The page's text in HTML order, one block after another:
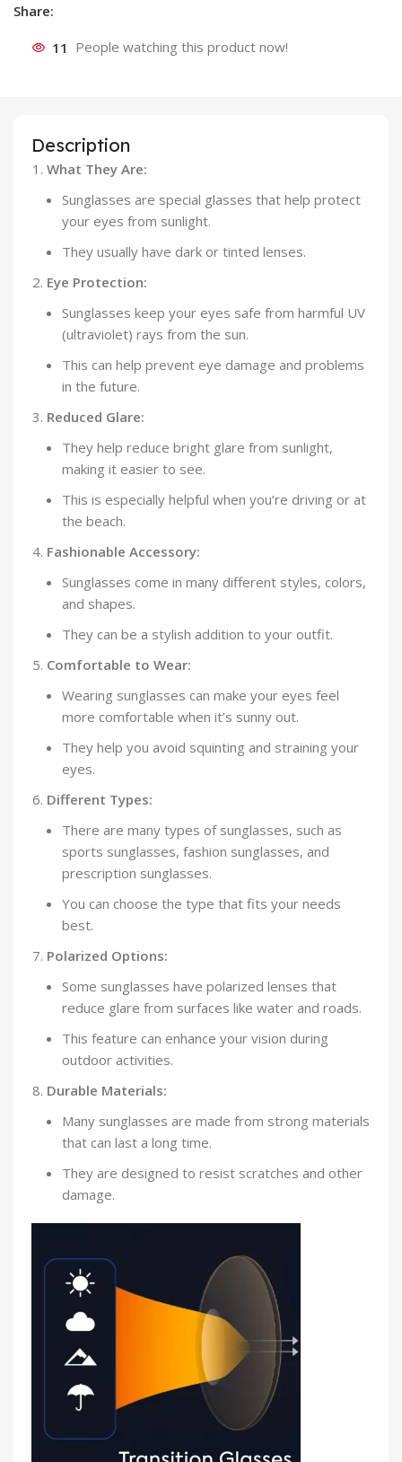
Share:
11 People watching this product now!
Description
What They Are:
Sunglasses are special glasses that help protect
your eyes from sunlight.
They usually have dark or tinted lenses.
Eye Protection:
Sunglasses keep your eyes safe from harmful UV
(ultraviolet) rays from the sun.
This can help prevent eye damage and problems
in the future.
Reduced Glare:
They help reduce bright glare from sunlight,
making it easier to see.
This is especially helpful when you’re driving or at
the beach.
Fashionable Accessory:
Sunglasses come in many different styles, colors,
and shapes.
They can be a stylish addition to your outfit.
Comfortable to Wear:
Wearing sunglasses can make your eyes feel
more comfortable when it’s sunny out.
They help you avoid squinting and straining your
eyes.
Different Types:
There are many types of sunglasses, such as
sports sunglasses, fashion sunglasses, and
prescription sunglasses.
You can choose the type that fits your needs
best.
Polarized Options:
Some sunglasses have polarized lenses that
reduce glare from surfaces like water and roads.
This feature can enhance your vision during
outdoor activities.
Durable Materials:
Many sunglasses are made from strong materials
that can last a long time.
They are designed to resist scratches and other
damage.